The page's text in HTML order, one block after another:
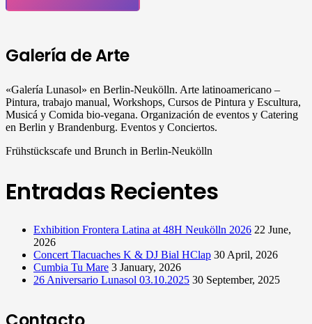
Galería de Arte
«Galería Lunasol» en Berlin-Neukölln. Arte latinoamericano –
Pintura, trabajo manual, Workshops, Cursos de Pintura y Escultura,
Musicá y Comida bio-vegana. Organización de eventos y Catering
en Berlin y Brandenburg. Eventos y Conciertos.
Frühstückscafe und Brunch in Berlin-Neukölln
Entradas Recientes
Exhibition Frontera Latina at 48H Neukölln 2026 22 June,
2026
Concert Tlacuaches K & DJ Bial HClap 30 April, 2026
Cumbia Tu Mare 3 January, 2026
26 Aniversario Lunasol 03.10.2025 30 September, 2025